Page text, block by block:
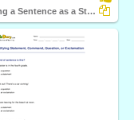
Identifying a Sentence as a Statement, Command, Question...